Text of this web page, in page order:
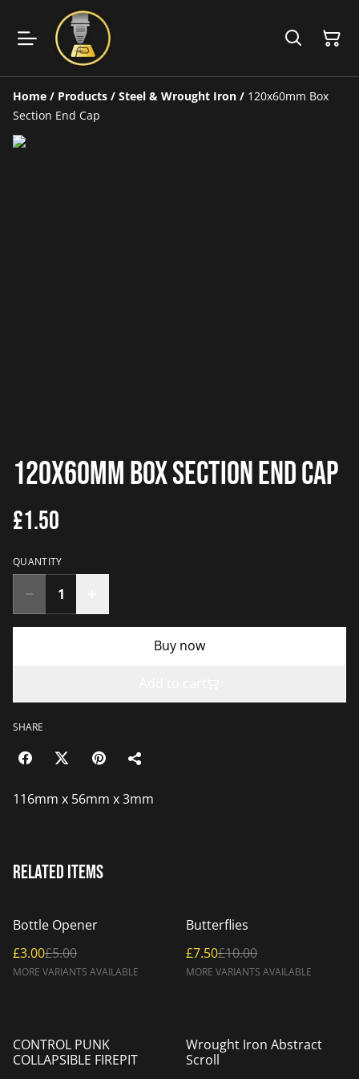
Home / Products / Steel & Wrought Iron / 120x60mm Box
Section End Cap
120x60mm Box Section End Cap
£1.50
QUANTITY
Buy now
SHARE
116mm x 56mm x 3mm
Related items
%
Bottle Opener
£3.00£5.00
MORE VARIANTS AVAILABLE
%
Butterflies
£7.50£10.00
MORE VARIANTS AVAILABLE
CONTROL PUNK
COLLAPSIBLE FIREPIT
Wrought Iron Abstract
Scroll